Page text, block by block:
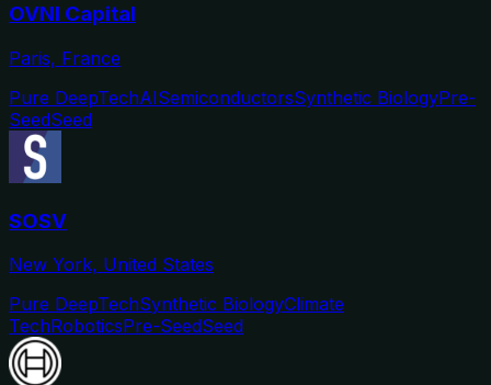
OVNI Capital
Paris, France
Pure DeepTechAISemiconductorsSynthetic BiologyPre-
SeedSeed
SOSV
New York, United States
Pure DeepTechSynthetic BiologyClimate
TechRoboticsPre-SeedSeed